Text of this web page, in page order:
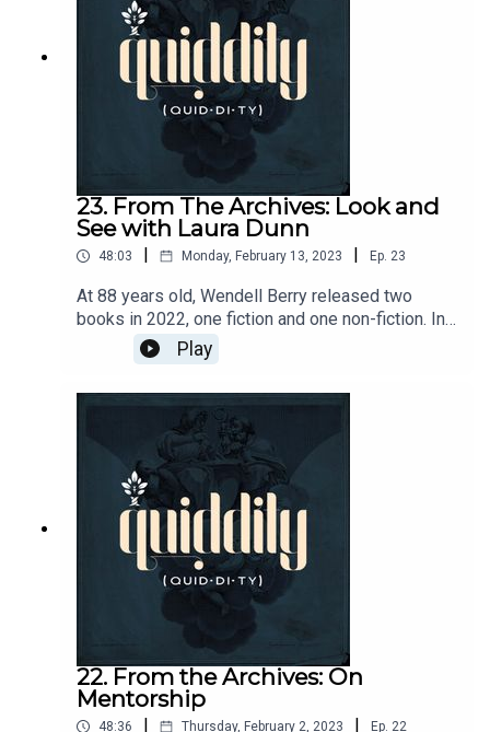
23. From The Archives: Look and
See with Laura Dunn
48:03 Monday, February 13, 2023 Ep. 23
At 88 years old, Wendell Berry released two
books in 2022, one fiction and one non-fiction. In
light of that, we are revisiting an interview with
Laura Dunn, the director the Wendell Berry
documentary Look and See.
Play
22. From the Archives: On
Mentorship
48:36 Thursday, February 2, 2023 Ep. 22